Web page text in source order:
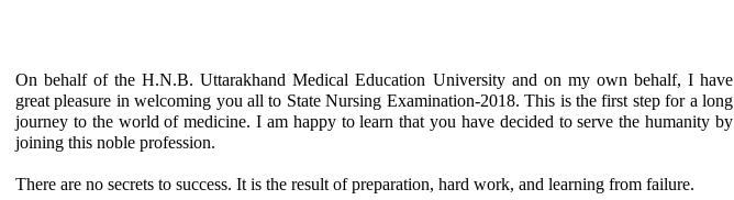
On behalf of the H.N.B. Uttarakhand Medical Education University and on my own behalf, I have
great pleasure in welcoming you all to State Nursing Examination-2018. This is the first step for a long
journey to the world of medicine. I am happy to learn that you have decided to serve the humanity by
joining this noble profession.
There are no secrets to success. It is the result of preparation, hard work, and learning from failure.